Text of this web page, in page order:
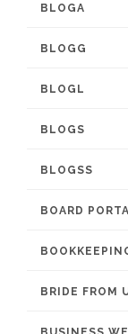
BLOGA
BLOGG
BLOGL
BLOGS
BLOGSS
BOARD
BRIDE FROM